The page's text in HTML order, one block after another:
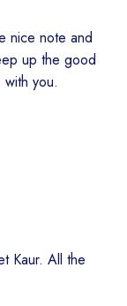
nice note and
up the good
you.
Kaur. All the